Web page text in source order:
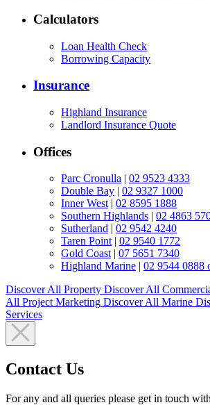
Calculators
Loan Health Check
Borrowing Capacity
Insurance
Highland Insurance
Landlord Insurance Quote
Offices
Parc Cronulla | 02 9523 4333
Double Bay | 02 9327 1000
Inner West | 02 8595 1888
Southern Highlands | 02 4863
Sutherland | 02 9542 4240
Taren Point | 02 9540 1772
Gold Coast | 07 5651 7340
Highland Marine | 02 9544 0888
Discover All Property Discover All
All Project Marketing Discover All Marine
Services
Contact Us
For any and all queries please get in touch